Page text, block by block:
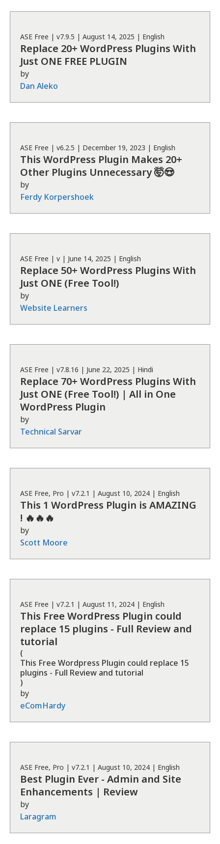
ASE Free | v7.9.5 | August 14, 2025 | English
Replace 20+ WordPress Plugins With
Just ONE FREE PLUGIN
by
Dan Aleko
ASE Free | v6.2.5 | December 19, 2023 | English
This WordPress Plugin Makes 20+
Other Plugins Unnecessary 🤯😍
by
Ferdy Korpershoek
ASE Free | v | June 14, 2025 | English
Replace 50+ WordPress Plugins With
Just ONE (Free Tool!)
by
Website Learners
ASE Free | v7.8.16 | June 22, 2025 | Hindi
Replace 70+ WordPress Plugins With
Just ONE (Free Tool!) | All in One
WordPress Plugin
by
Technical Sarvar
ASE Free, Pro | v7.2.1 | August 10, 2024 | English
This 1 WordPress Plugin is AMAZING
! 🔥🔥🔥
by
Scott Moore
ASE Free | v7.2.1 | August 11, 2024 | English
This Free WordPress Plugin could
replace 15 plugins - Full Review and
tutorial
(
This Free Wordpress Plugin could replace 15
plugins - Full Review and tutorial
)
by
eComHardy
ASE Free, Pro | v7.2.1 | August 10, 2024 | English
Best Plugin Ever - Admin and Site
Enhancements | Review
by
Laragram